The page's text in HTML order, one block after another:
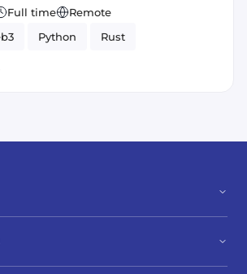
Full time
Remote
Python Rust